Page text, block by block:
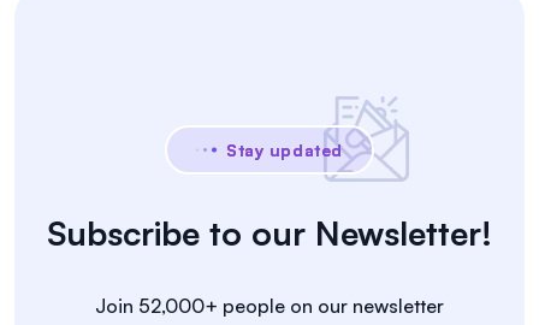
Stay updated
Subscribe to our Newsletter!
Join 52,000+ people on our newsletter